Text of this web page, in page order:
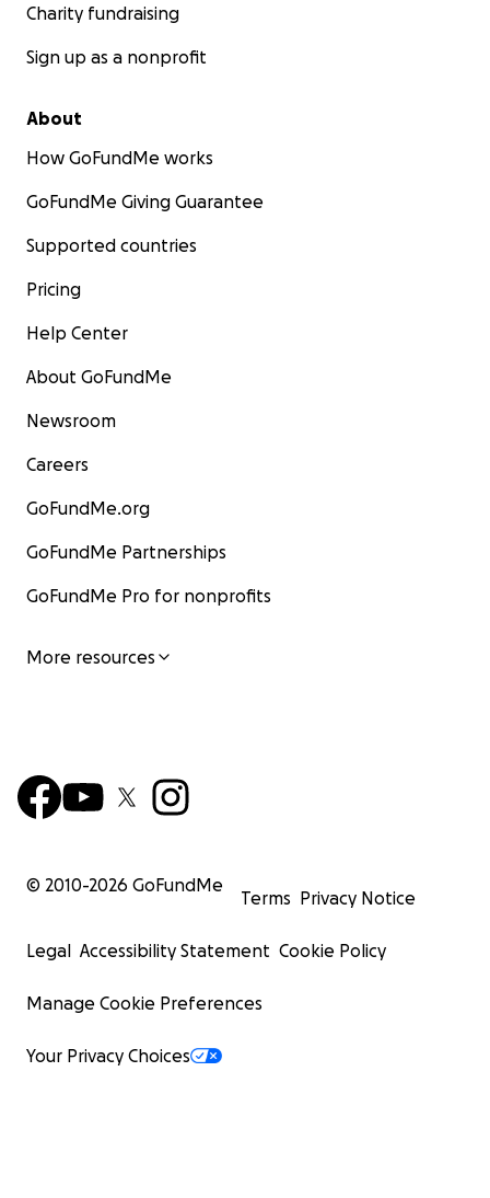
Charity fundraising
Sign up as a nonprofit
About
How GoFundMe works
GoFundMe Giving Guarantee
Supported countries
Pricing
Help Center
About GoFundMe
Newsroom
Careers
GoFundMe.org
GoFundMe Partnerships
GoFundMe Pro for nonprofits
More resources
© 2010-2026 GoFundMe
Terms Privacy Notice
Legal Accessibility Statement Cookie Policy
Manage Cookie Preferences
Your Privacy Choices